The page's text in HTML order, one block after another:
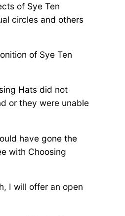
of Sye Ten
circles and others
of Sye Ten
Hats did not
or they were unable
have gone the
with Choosing
I will offer an open